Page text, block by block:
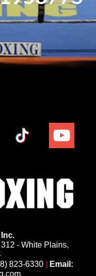
- White Plains,
823-6330
Email: